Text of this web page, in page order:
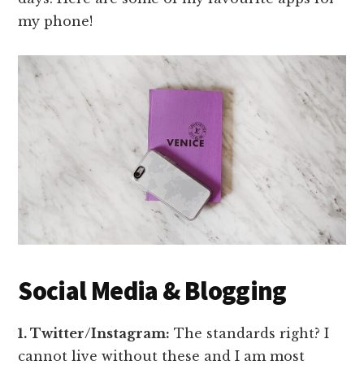
my phone!
Social Media & Blogging
1. Twitter/Instagram: The standards right? I
cannot live without these and I am most